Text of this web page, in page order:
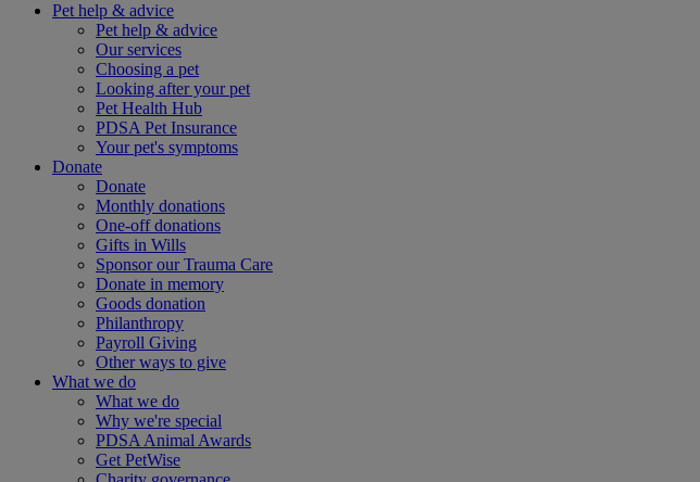
Pet help & advice
Pet help & advice
Our services
Choosing a pet
Looking after your pet
Pet Health Hub
PDSA Pet Insurance
Your pet's symptoms
Donate
Donate
Monthly donations
One-off donations
Gifts in Wills
Sponsor our Trauma Care
Donate in memory
Goods donation
Philanthropy
Payroll Giving
Other ways to give
What we do
What we do
Why we're special
PDSA Animal Awards
Get PetWise